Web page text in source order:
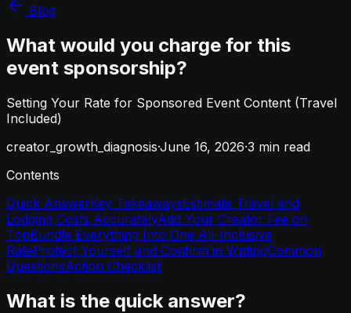
Blog
What would you charge for this
event sponsorship?
Setting Your Rate for Sponsored Event Content (Travel
Included)
creator_growth_diagnosis·June 16, 2026·3 min read
Contents
Quick AnswerKey TakeawaysEstimate Travel and
Lodging Costs AccuratelyAdd Your Creator Fee on
TopBundle Everything Into One All-Inclusive
RateProtect Yourself and Confirm in WritingCommon
QuestionsAction Checklist
What is the quick answer?